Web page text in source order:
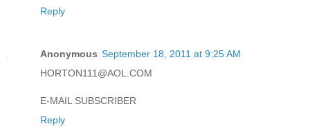
Reply
Anonymous September 18, 2011 at 9:25 AM
HORTON111@AOL.COM
E-MAIL SUBSCRIBER
Reply